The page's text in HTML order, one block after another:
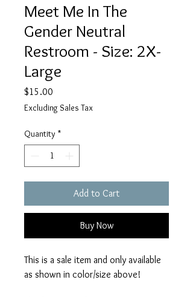
Meet Me In The
Gender Neutral
Restroom - Size: 2X-
Large
$15.00
Excluding Sales Tax
Quantity *
Add to Cart
Buy Now
This is a sale item and only available
as shown in color/size above!